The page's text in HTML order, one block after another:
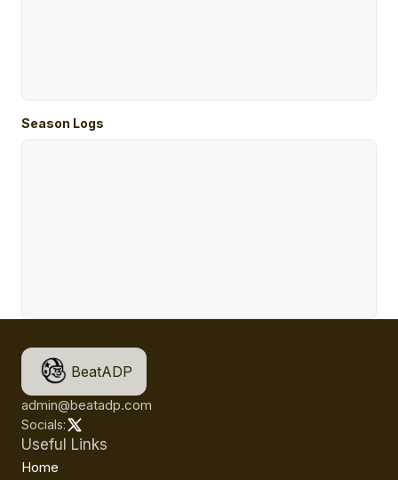
Season Logs
BeatADP
admin@beatadp.com
Socials:
Useful Links
Home